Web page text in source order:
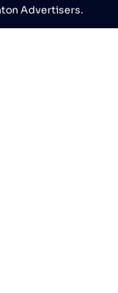
Advertisers.